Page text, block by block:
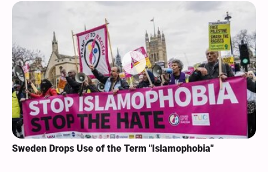
Sweden Drops Use of the Term "Islamophobia"